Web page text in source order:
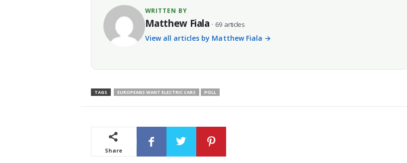
WRITTEN BY
Matthew Fiala · 69 articles
View all articles by Matthew Fiala →
TAGS EUROPEANS WANT ELECTRIC CARS POLL
Share